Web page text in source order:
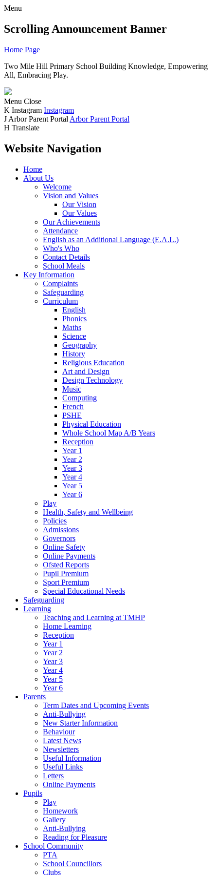
Menu
Scrolling Announcement Banner
Home Page
Two Mile Hill Primary School Building Knowledge, Empowering
All, Embracing Play.
Menu Close
K Instagram Instagram
J Arbor Parent Portal Arbor Parent Portal
H Translate
Website Navigation
Home
About Us
Welcome
Vision and Values
Our Vision
Our Values
Our Achievements
Attendance
English as an Additional Language (E.A.L.)
Who's Who
Contact Details
School Meals
Key Information
Complaints
Safeguarding
Curriculum
English
Phonics
Maths
Science
Geography
History
Religious Education
Art and Design
Design Technology
Music
Computing
French
PSHE
Physical Education
Whole School Map A/B Years
Reception
Year 1
Year 2
Year 3
Year 4
Year 5
Year 6
Play
Health, Safety and Wellbeing
Policies
Admissions
Governors
Online Safety
Online Payments
Ofsted Reports
Pupil Premium
Sport Premium
Special Educational Needs
Safeguarding
Learning
Teaching and Learning at TMHP
Home Learning
Reception
Year 1
Year 2
Year 3
Year 4
Year 5
Year 6
Parents
Term Dates and Upcoming Events
Anti-Bullying
New Starter Information
Behaviour
Latest News
Newsletters
Useful Information
Useful Links
Letters
Online Payments
Pupils
Play
Homework
Gallery
Anti-Bullying
Reading for Pleasure
School Community
PTA
School Councillors
Clubs